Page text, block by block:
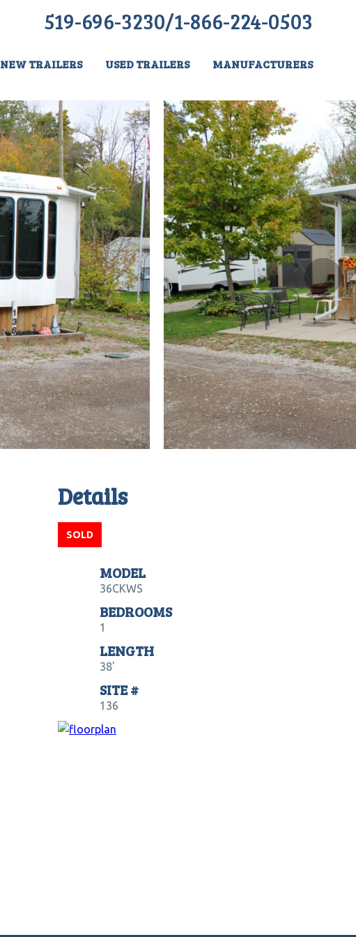
519-696-3230/1-866-224-0503
NEW TRAILERS USED TRAILERS MANUFACTURERS
Details
SOLD
MODEL
36CKWS
BEDROOMS
1
LENGTH
38'
SITE #
136